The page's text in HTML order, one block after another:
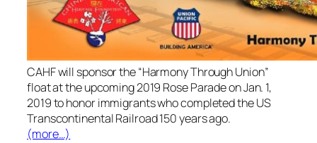
CAHF will sponsor the “Harmony Through Union”
float at the upcoming 2019 Rose Parade on Jan. 1,
2019 to honor immigrants who completed the US
Transcontinental Railroad 150 years ago.
(more…)